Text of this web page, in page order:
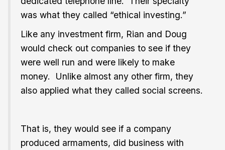
was what they called “ethical investing.”
Like any investment firm, Rian and Doug
would check out companies to see if they
were well run and were likely to make
money. Unlike almost any other firm, they
also applied what they called social screens.
That is, they would see if a company
produced armaments, did business with